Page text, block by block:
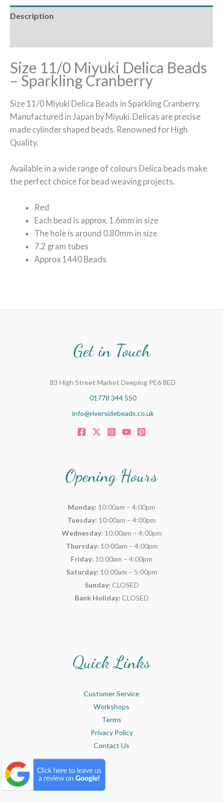
Description
Size 11/0 Miyuki Delica Beads
– Sparkling Cranberry
Size 11/0 Miyuki Delica Beads in Sparkling Cranberry.
Manufactured in Japan by Miyuki. Delicas are precise
made cylinder shaped beads. Renowned for High
Quality.
Available in a wide range of colours Delica beads make
the perfect choice for bead weaving projects.
Red
Each bead is approx. 1.6mm in size
The hole is around 0.80mm in size
7.2 gram tubes
Approx 1440 Beads
Get in Touch
83 High Street Market Deeping PE6 8ED
01778 344 550
info@riversidebeads.co.uk
Opening Hours
Monday: 10:00am – 4:00pm
Tuesday: 10:00am – 4:00pm
Wednesday: 10:00am – 4:00pm
Thursday: 10:00am – 4:00pm
Friday: 10:00am – 4:00pm
Saturday: 10:00am – 5:00pm
Sunday: CLOSED
Bank Holiday: CLOSED
Quick Links
Customer Service
Workshops
Terms
Privacy Policy
Contact Us